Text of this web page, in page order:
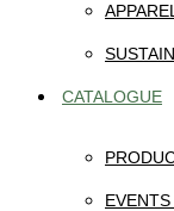
APPAREL
CATALOGUE